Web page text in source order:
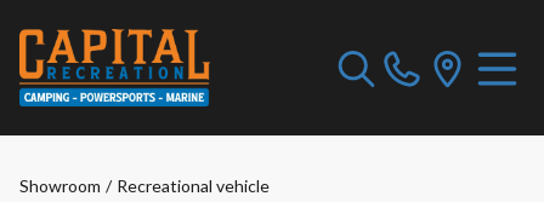
Showroom / Recreational vehicle